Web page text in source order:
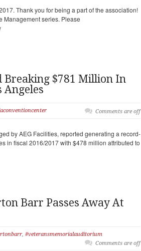
Thank you for being a part of the association!
Management series. Please
Breaking $781 Million In
Angeles
Comments are off
by AEG Facilities, reported generating a record-
in fiscal 2016/2017 with $478 million attributed to
Barr Passes Away At
, #veteransmemorialauditorium
Comments are off